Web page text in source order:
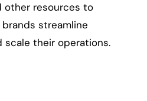
other resources to
streamline
scale their operations.